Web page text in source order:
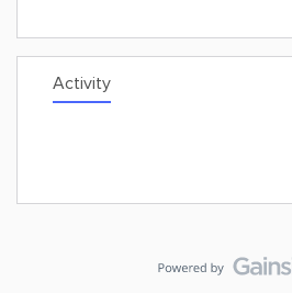
Activity